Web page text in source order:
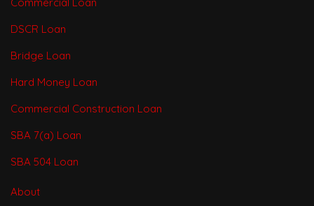
Commercial Loan
DSCR Loan
Bridge Loan
Hard Money Loan
Commercial Construction Loan
SBA 7(a) Loan
SBA 504 Loan
About